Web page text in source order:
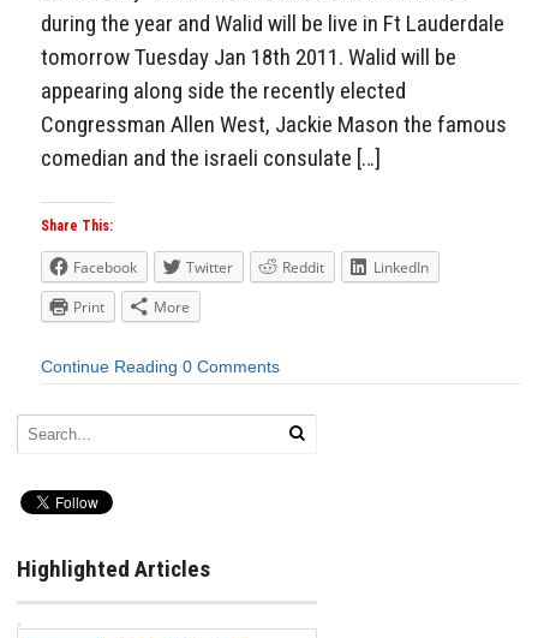
during the year and Walid will be live in Ft Lauderdale
tomorrow Tuesday Jan 18th 2011. Walid will be
appearing along side the recently elected
Congressman Allen West, Jackie Mason the famous
comedian and the israeli consulate […]
Share This:
Facebook Twitter Reddit
LinkedIn
Print
More
Continue Reading 0 Comments
Highlighted Articles